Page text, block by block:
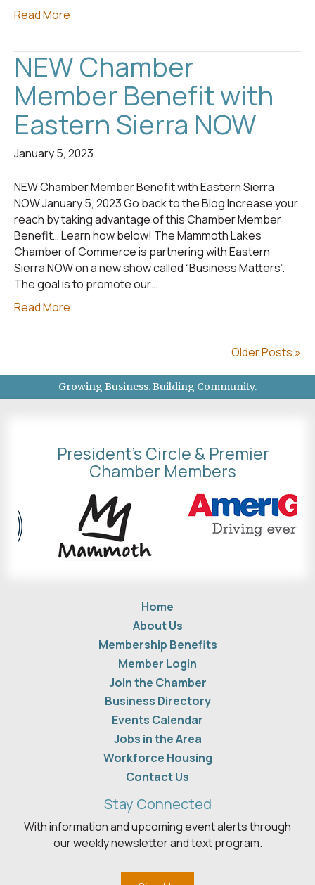
Read More
NEW Chamber
Member Benefit with
Eastern Sierra NOW
January 5, 2023
NEW Chamber Member Benefit with Eastern Sierra
NOW January 5, 2023 Go back to the Blog Increase your
reach by taking advantage of this Chamber Member
Benefit… Learn how below! The Mammoth Lakes
Chamber of Commerce is partnering with Eastern
Sierra NOW on a new show called “Business Matters”.
The goal is to promote our…
Read More
Older Posts »
Growing Business. Building Community.
President's Circle & Premier
Chamber Members
Home
About Us
Membership Benefits
Member Login
Join the Chamber
Business Directory
Events Calendar
Jobs in the Area
Workforce Housing
Contact Us
Stay Connected
With information and upcoming event alerts through
our weekly newsletter and text program.